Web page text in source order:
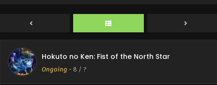
Hokuto no Ken: Fist of the North Star
Ongoing - 8 / ?
English Subbed
2026